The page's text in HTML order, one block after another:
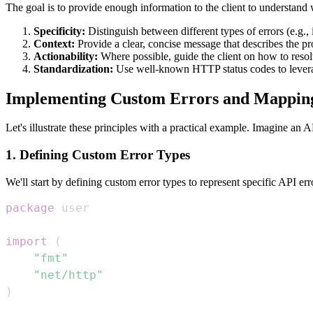
The goal is to provide enough information to the client to
Specificity: Distinguish between different types of errors
Context: Provide a clear, concise message that describes the
Actionability: Where possible, guide the client on how to
Standardization: Use well-known HTTP status codes to
Implementing Custom Errors and
Let's illustrate these principles with a practical example. Imagine an
1. Defining Custom Error Types
We'll start by defining custom error types to represent specific API
package
import
(
"fmt"
"net/http"
)